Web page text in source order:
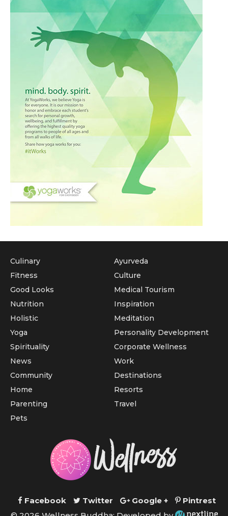
Culinary
Fitness
Good Looks
Nutrition
Holistic
Yoga
Ayurveda
Culture
Medical Tourism
Inspiration
Meditation
Personality Development
Spirituality
News
Community
Home
Parenting
Pets
Corporate Wellness
Work
Destinations
Resorts
Travel
Facebook Twitter Google +
Pintrest